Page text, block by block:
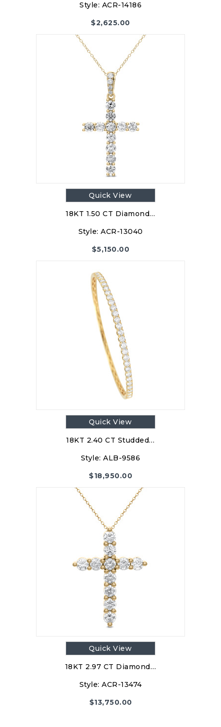
Style: ACR-14186
$2,625.00
Quick View
18KT 1.50 CT Diamond…
Style: ACR-13040
$5,150.00
Quick View
18KT 2.40 CT Studded…
Style: ALB-9586
$18,950.00
Quick View
18KT 2.97 CT Diamond…
Style: ACR-13474
$13,750.00